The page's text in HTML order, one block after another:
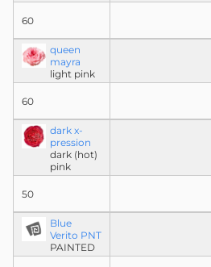
60
queen
mayra
light pink
60
dark x-
pression
dark (hot)
pink
50
Blue
Verito PNT
PAINTED